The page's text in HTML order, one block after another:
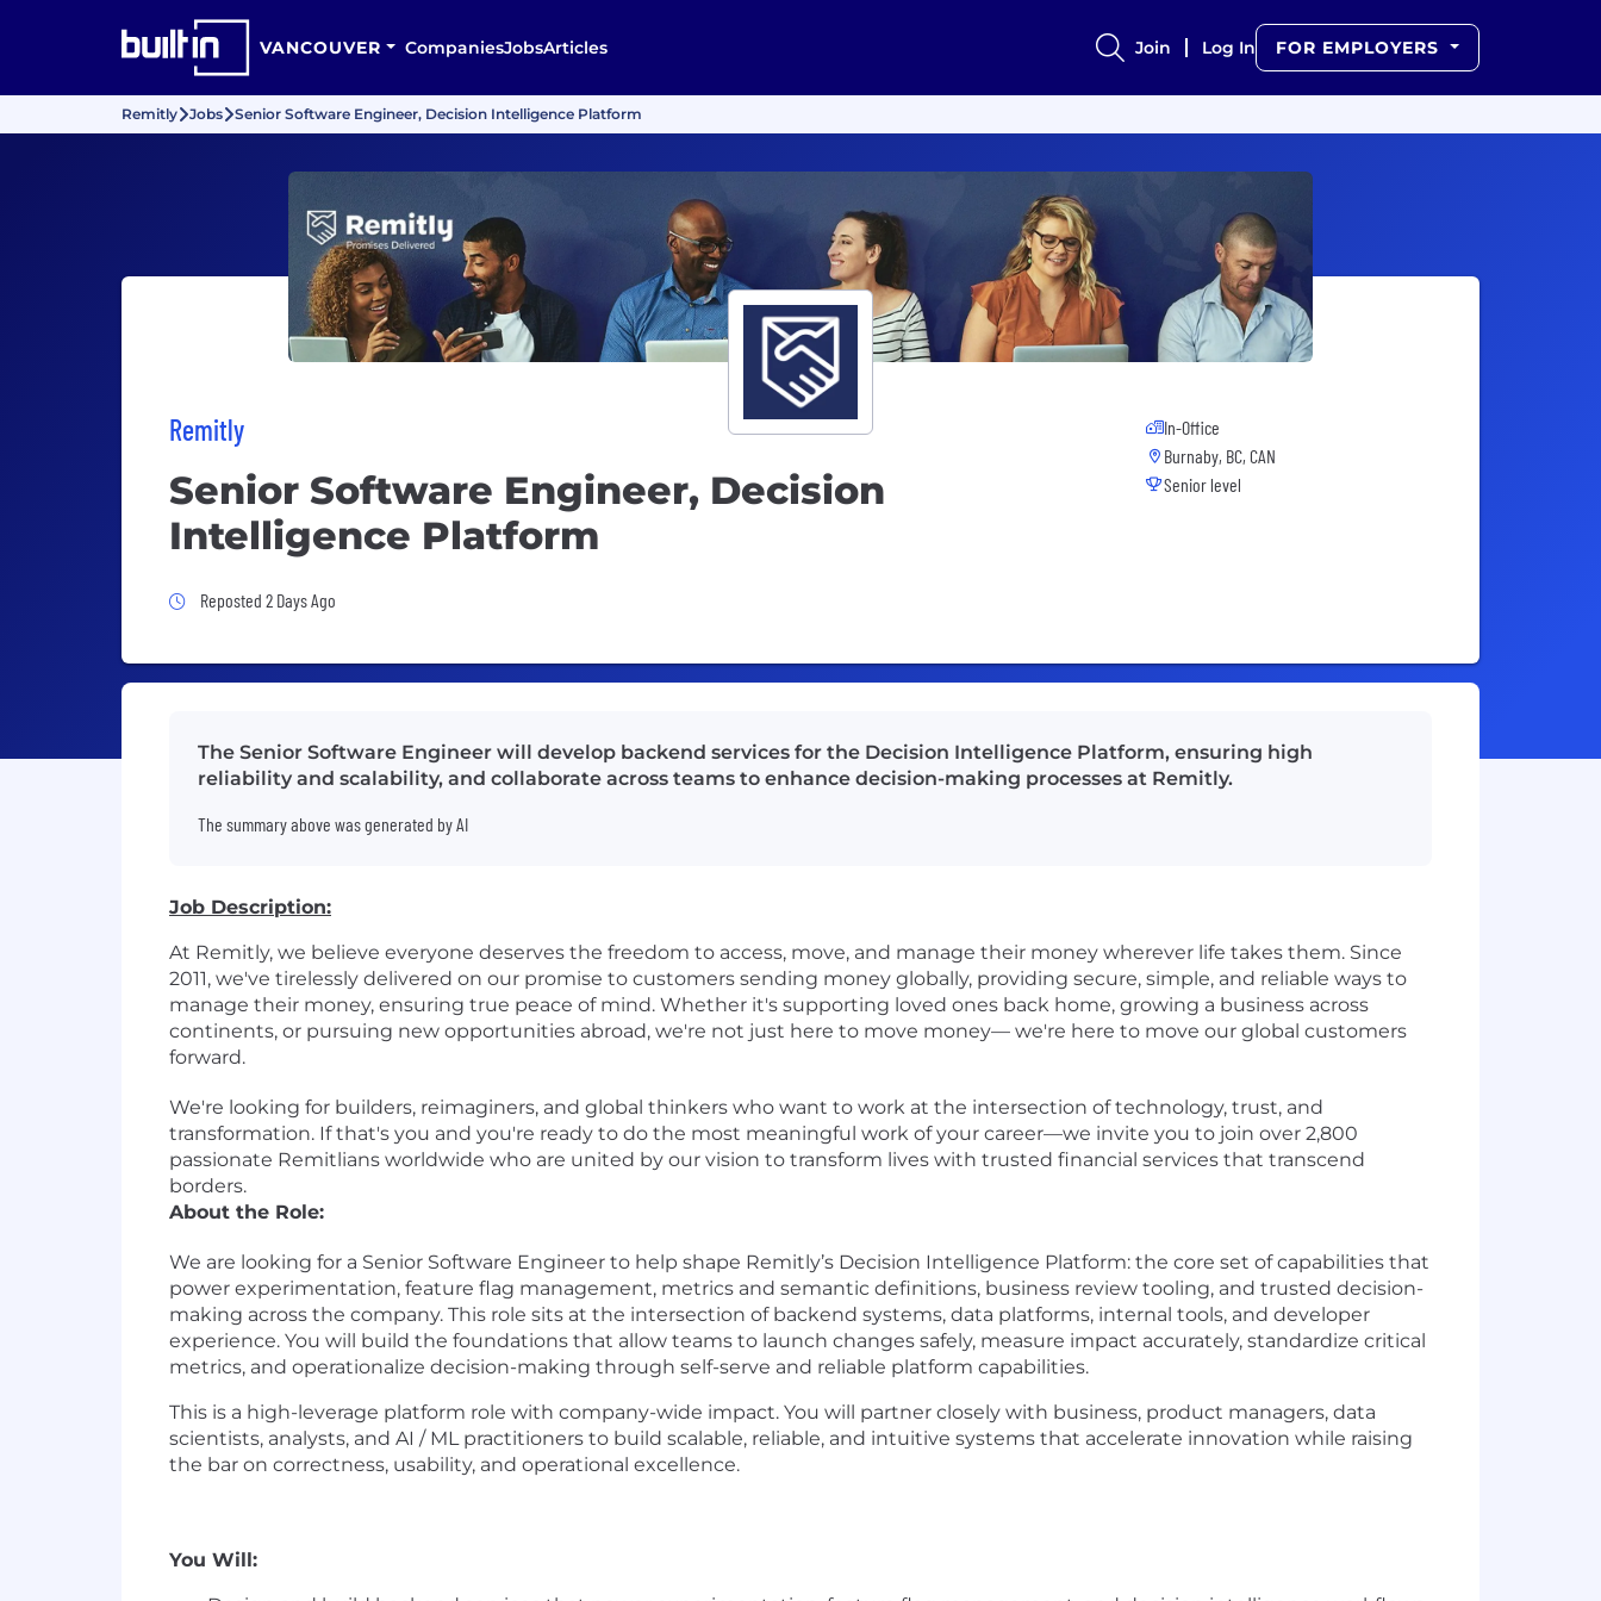
VANCOUVER CompaniesJobsArticles Join Log In FOR EMPLOYERS
Remitly Jobs Senior Software Engineer, Decision Intelligence Platform
Remitly
Senior Software Engineer, Decision
Intelligence Platform
Job Posted 2 Days Ago
Reposted 2 Days Ago
In-Office
Burnaby, BC, CAN
Senior level
The Senior Software Engineer will develop backend services for the Decision Intelligence Platform, ensuring high
reliability and scalability, and collaborate across teams to enhance decision-making processes at Remitly.
The summary above was generated by AI
Job Description:
At Remitly, we believe everyone deserves the freedom to access, move, and manage their money wherever life takes them. Since
2011, we've tirelessly delivered on our promise to customers sending money globally, providing secure, simple, and reliable ways to
manage their money, ensuring true peace of mind. Whether it's supporting loved ones back home, growing a business across
continents, or pursuing new opportunities abroad, we're not just here to move money— we're here to move our global customers
forward.
We're looking for builders, reimaginers, and global thinkers who want to work at the intersection of technology, trust, and
transformation. If that's you and you're ready to do the most meaningful work of your career—we invite you to join over 2,800
passionate Remitlians worldwide who are united by our vision to transform lives with trusted financial services that transcend
borders.
About the Role:
We are looking for a Senior Software Engineer to help shape Remitly’s Decision Intelligence Platform: the core set of capabilities that
power experimentation, feature flag management, metrics and semantic definitions, business review tooling, and trusted decision-
making across the company. This role sits at the intersection of backend systems, data platforms, internal tools, and developer
experience. You will build the foundations that allow teams to launch changes safely, measure impact accurately, standardize critical
metrics, and operationalize decision-making through self-serve and reliable platform capabilities.
This is a high-leverage platform role with company-wide impact. You will partner closely with business, product managers, data
scientists, analysts, and AI / ML practitioners to build scalable, reliable, and intuitive systems that accelerate innovation while raising
the bar on correctness, usability, and operational excellence.
You Will: